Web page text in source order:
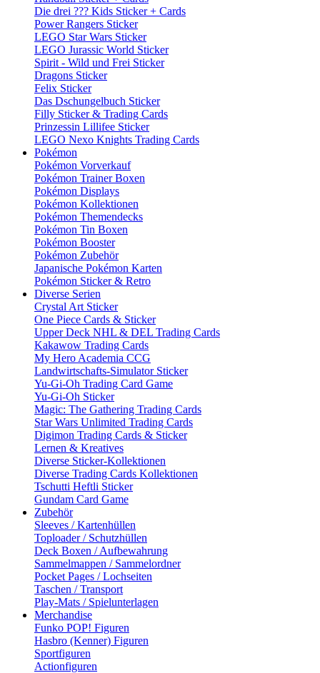
Die drei ??? Kids Sticker + Cards
Power Rangers Sticker
LEGO Star Wars Sticker
LEGO Jurassic World Sticker
Spirit - Wild und Frei Sticker
Dragons Sticker
Felix Sticker
Das Dschungelbuch Sticker
Filly Sticker & Trading Cards
Prinzessin Lillifee Sticker
LEGO Nexo Knights Trading Cards
Pokémon
Pokémon Vorverkauf
Pokémon Trainer Boxen
Pokémon Displays
Pokémon Kollektionen
Pokémon Themendecks
Pokémon Tin Boxen
Pokémon Booster
Pokémon Zubehör
Japanische Pokémon Karten
Pokémon Sticker & Retro
Diverse Serien
Crystal Art Sticker
One Piece Cards & Sticker
Upper Deck NHL & DEL Trading Cards
Kakawow Trading Cards
My Hero Academia CCG
Landwirtschafts-Simulator Sticker
Yu-Gi-Oh Trading Card Game
Yu-Gi-Oh Sticker
Magic: The Gathering Trading Cards
Star Wars Unlimited Trading Cards
Digimon Trading Cards & Sticker
Lernen & Kreatives
Diverse Sticker-Kollektionen
Diverse Trading Cards Kollektionen
Tschutti Heftli Sticker
Gundam Card Game
Zubehör
Sleeves / Kartenhüllen
Toploader / Schutzhüllen
Deck Boxen / Aufbewahrung
Sammelmappen / Sammelordner
Pocket Pages / Lochseiten
Taschen / Transport
Play-Mats / Spielunterlagen
Merchandise
Funko POP! Figuren
Hasbro (Kenner) Figuren
Sportfiguren
Actionfiguren